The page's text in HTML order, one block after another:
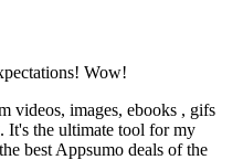
Wow!
videos, images, ebooks , gifs
It's the ultimate tool for my
best Appsumo deals of the